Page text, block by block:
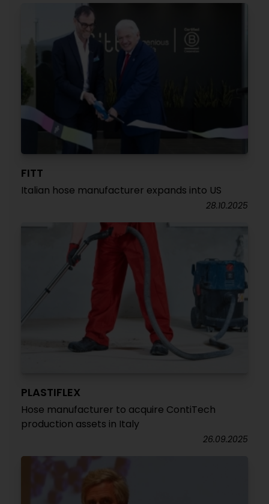
FITT
Italian hose manufacturer expands into US
28.10.2025
PLASTIFLEX
Hose manufacturer to acquire ContiTech
production assets in Italy
26.09.2025